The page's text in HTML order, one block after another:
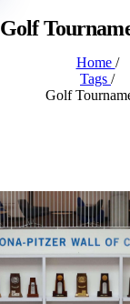
Golf
Home /
Tags /
Golf